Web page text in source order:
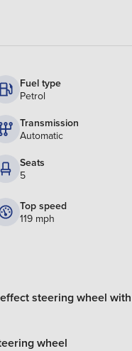
Fuel type
Petrol
Transmission
Automatic
Seats
5
Top speed
119 mph
steering wheel with
wheel